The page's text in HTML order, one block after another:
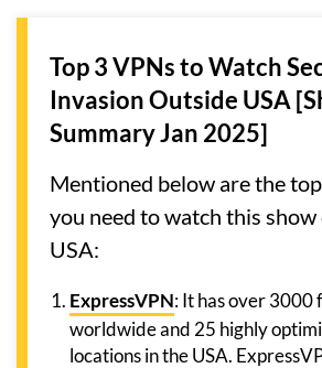
Top 3 VPNs to Watch
Invasion Outside USA
Summary Jan 2025]
Mentioned below are the
you need to watch this
USA:
ExpressVPN: It has over 3000
worldwide and 25 highly
locations in the USA.